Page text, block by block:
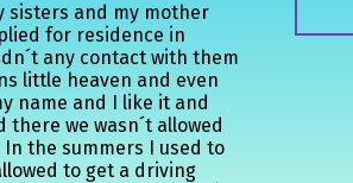
sisters and my mother
for residence in
any contact with them
little heaven and even
name and I like it and
we wasn´t allowed
In the summers I used to
to get a driving